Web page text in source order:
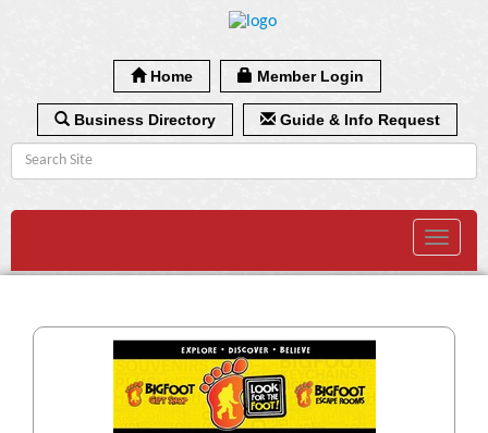
Home Member Login
Business Directory Guide & Info Request
Toggle